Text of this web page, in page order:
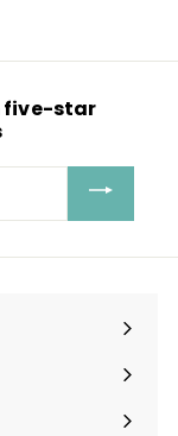
five-star